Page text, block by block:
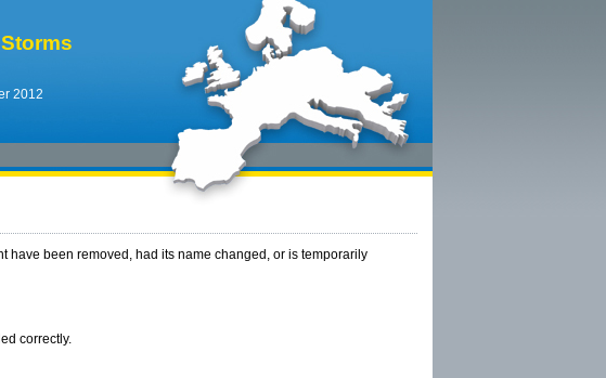
2012
have been removed, had its name changed, or is temporarily
correctly.